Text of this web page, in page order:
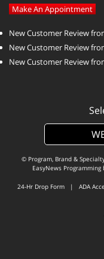
Make An Appointment
New Customer Review
New Customer Review
New Customer Review
© Program, Brand &
EasyNews Programming
24-Hr Drop Form | ADA